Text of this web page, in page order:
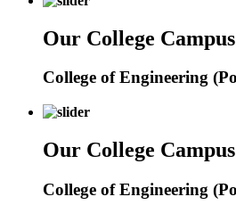
Our College Campus
College of Engineering
Our College Campus
College of Engineering